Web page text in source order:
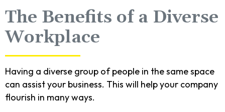
The Benefits of a Diverse
Workplace
Having a diverse group of people in the same space
can assist your business. This will help your company
flourish in many ways.